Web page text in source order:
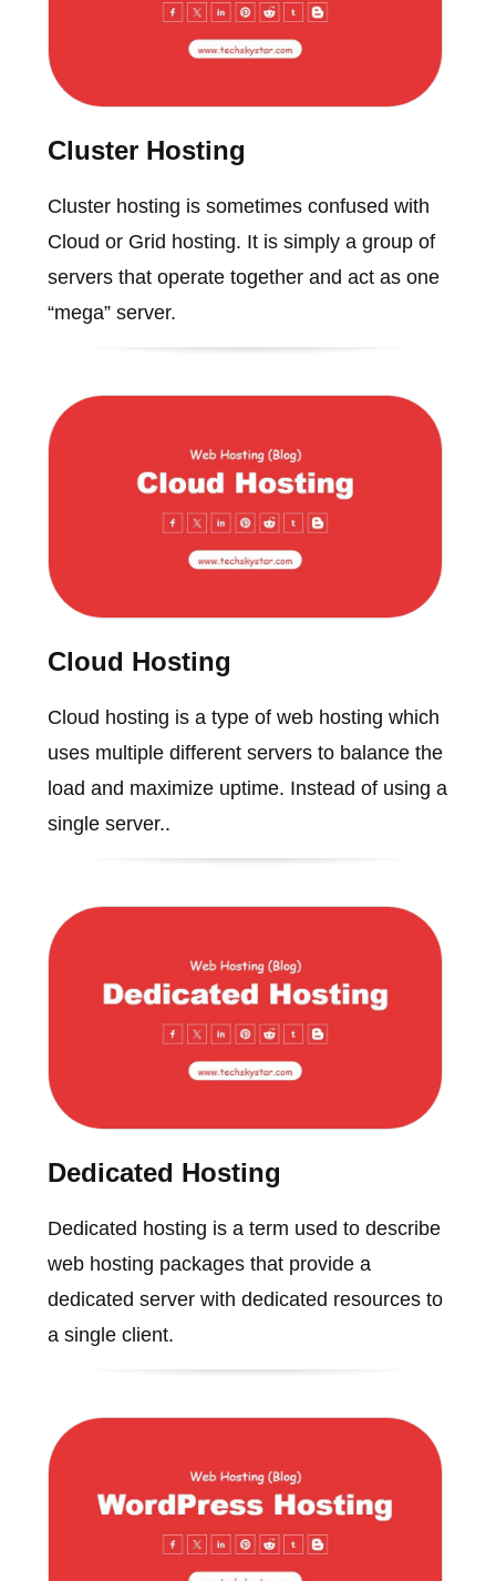
Cluster Hosting
Cluster hosting is sometimes confused with
Cloud or Grid hosting. It is simply a group of
servers that operate together and act as one
“mega” server.
Cloud Hosting
Cloud hosting is a type of web hosting which
uses multiple different servers to balance the
load and maximize uptime. Instead of using a
single server..
Dedicated Hosting
Dedicated hosting is a term used to describe
web hosting packages that provide a
dedicated server with dedicated resources to
a single client.